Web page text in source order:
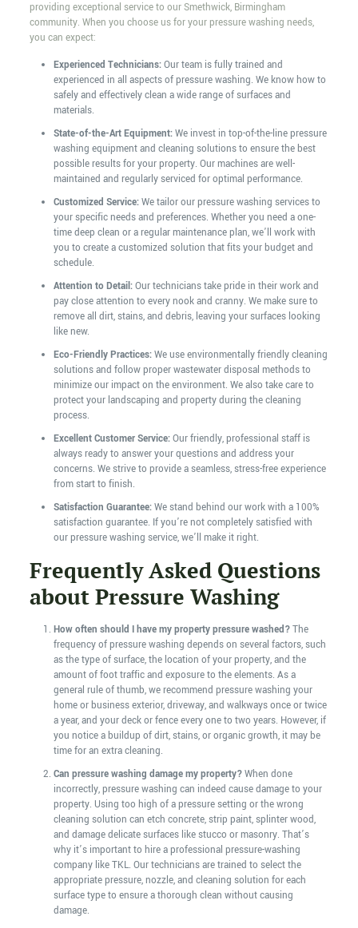
providing exceptional service to our Smethwick, Birmingham
community. When you choose us for your pressure washing needs,
you can expect:
Experienced Technicians:Our team is fully trained and
experienced in all aspects of pressure washing. We know how to
safely and effectively clean a wide range of surfaces and
materials.
State-of-the-Art Equipment:We invest in top-of-the-line pressure
washing equipment and cleaning solutions to ensure the best
possible results for your property. Our machines are well-
maintained and regularly serviced for optimal performance.
Customized Service:We tailor our pressure washing services to
your specific needs and preferences. Whether you need a one-
time deep clean or a regular maintenance plan, we’ll work with
you to create a customized solution that fits your budget and
schedule.
Attention to Detail:Our technicians take pride in their work and
pay close attention to every nook and cranny. We make sure to
remove all dirt, stains, and debris, leaving your surfaces looking
like new.
Eco-Friendly Practices:We use environmentally friendly cleaning
solutions and follow proper wastewater disposal methods to
minimize our impact on the environment. We also take care to
protect your landscaping and property during the cleaning
process.
Excellent Customer Service:Our friendly, professional staff is
always ready to answer your questions and address your
concerns. We strive to provide a seamless, stress-free experience
from start to finish.
Satisfaction Guarantee:We stand behind our work with a 100%
satisfaction guarantee. If you’re not completely satisfied with
our pressure washing service, we’ll make it right.
Frequently Asked Questions
about Pressure Washing
How often should I have my property pressure washed?The
frequency of pressure washing depends on several factors, such
as the type of surface, the location of your property, and the
amount of foot traffic and exposure to the elements. As a
general rule of thumb, we recommend pressure washing your
home or business exterior, driveway, and walkways once or twice
a year, and your deck or fence every one to two years. However, if
you notice a buildup of dirt, stains, or organic growth, it may be
time for an extra cleaning.
Can pressure washing damage my property?When done
incorrectly, pressure washing can indeed cause damage to your
property. Using too high of a pressure setting or the wrong
cleaning solution can etch concrete, strip paint, splinter wood,
and damage delicate surfaces like stucco or masonry. That’s
why it’s important to hire a professional pressure-washing
company like TKL. Our technicians are trained to select the
appropriate pressure, nozzle, and cleaning solution for each
surface type to ensure a thorough clean without causing
damage.